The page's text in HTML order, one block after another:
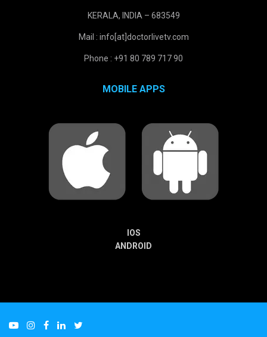
KERALA, INDIA – 683549
Mail : info[at]doctorlivetv.com
Phone : +91 80 789 717 90
MOBILE APPS
IOS
ANDROID